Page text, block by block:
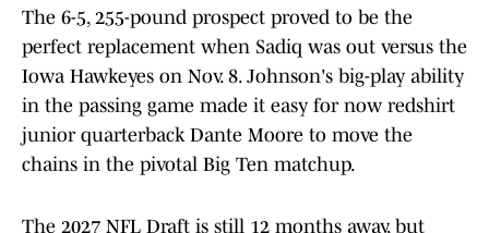
The 6-5, 255-pound prospect proved to be the
perfect replacement when Sadiq was out versus the
Iowa Hawkeyes on Nov. 8. Johnson's big-play ability
in the passing game made it easy for now redshirt
junior quarterback Dante Moore to move the
chains in the pivotal Big Ten matchup.
The 2027 NFL Draft is still 12 months away, but